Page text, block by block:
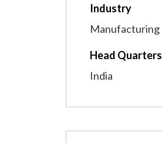
Industry
Manufacturing
Head Quarters
India